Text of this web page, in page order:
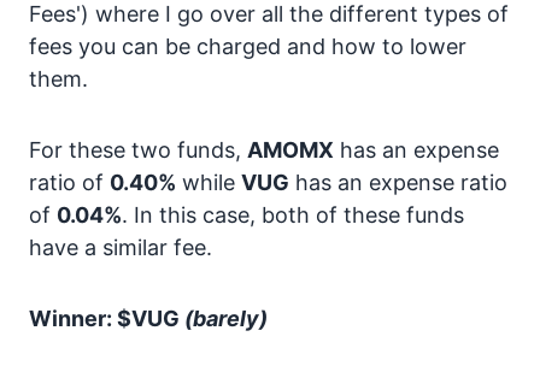
Fees') where I go over all the different types of
fees you can be charged and how to lower
them.
For these two funds, AMOMX has an expense
ratio of 0.40% while VUG has an expense ratio
of 0.04%. In this case, both of these funds
have a similar fee.
Winner: $VUG (barely)